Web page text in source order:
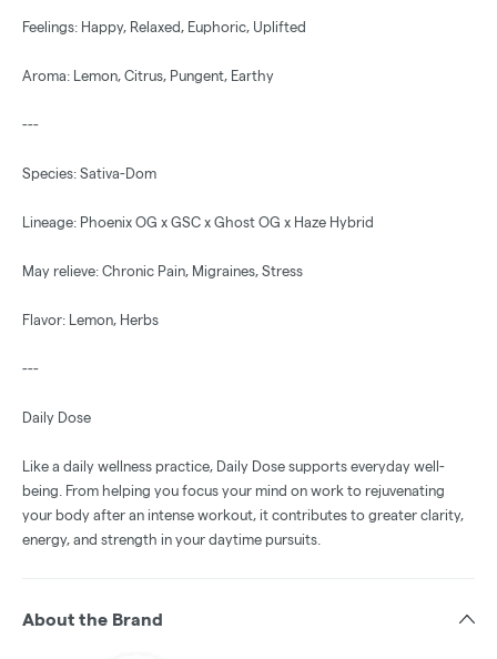
Feelings: Happy, Relaxed, Euphoric, Uplifted
Aroma: Lemon, Citrus, Pungent, Earthy
---
Species: Sativa-Dom
Lineage: Phoenix OG x GSC x Ghost OG x Haze Hybrid
May relieve: Chronic Pain, Migraines, Stress
Flavor: Lemon, Herbs
---
Daily Dose
Like a daily wellness practice, Daily Dose supports everyday well-
being. From helping you focus your mind on work to rejuvenating
your body after an intense workout, it contributes to greater clarity,
energy, and strength in your daytime pursuits.
About the Brand